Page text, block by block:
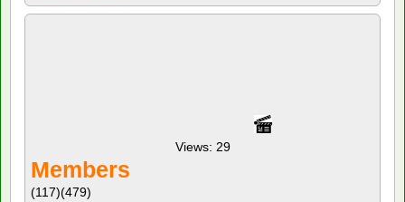
Views: 29
Members
(117)(479)